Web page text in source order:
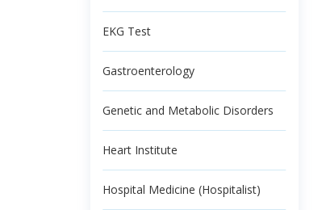
EKG Test
Gastroenterology
Genetic and Metabolic Disorders
Heart Institute
Hospital Medicine (Hospitalist)